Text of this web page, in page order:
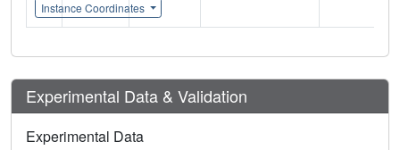
Instance Coordinates
Experimental Data & Validation
Experimental Data